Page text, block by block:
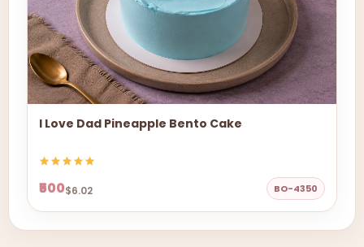
I Love Dad Pineapple Bento Cake
₹500$6.02 BO-4350